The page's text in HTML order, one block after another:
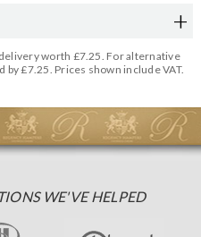
worth £7.25. For alternative
£7.25. Prices shown include VAT.
WE'VE HELPED